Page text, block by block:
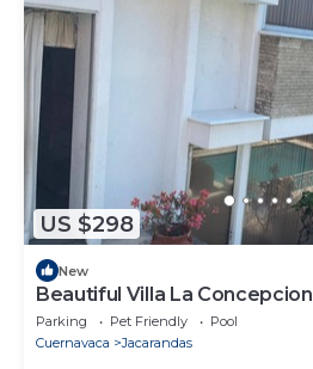
US $298
New
Beautiful Villa La Concepcion
Parking Pet Friendly
Pool
Cuernavaca
Jacarandas